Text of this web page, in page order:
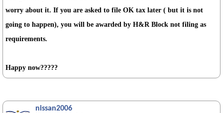
worry about it. If you are asked to file OK tax later ( but it is not
going to happen), you will be awarded by H&R Block not filing as
requirements.
Happy now?????
nissan2006